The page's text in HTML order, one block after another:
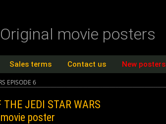
Original movie posters
Sales terms Contact us New posters
EPISODE 6
THE JEDI STAR WARS
movie poster